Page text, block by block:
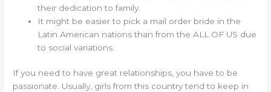
their dedication to family.
It might be easier to pick a mail order bride in the
Latin American nations than from the ALL OF US due
to social variations.
If you need to have great relationships, you have to be
passionate. Usually, girls from this country tend to keep in